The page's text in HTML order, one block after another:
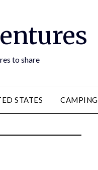
to share
STATES CAMPING